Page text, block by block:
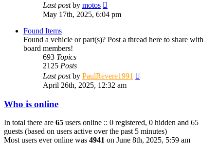
Last postby motos
the
latest
May 17th, 2025, 6:04 pm
Found Items
Found a vehicle or part(s)? Post a thread here to share with
board members!
693 Topics
2125 Posts
Last postby PaulRevere1991
April 26th, 2025, 12:32 am
Who is online
In total there are 65 users online :: 0 registered, 0 hidden and 65
guests (based on users active over the past 5 minutes)
Most users ever online was 4941 on June 8th, 2025, 5:59 am